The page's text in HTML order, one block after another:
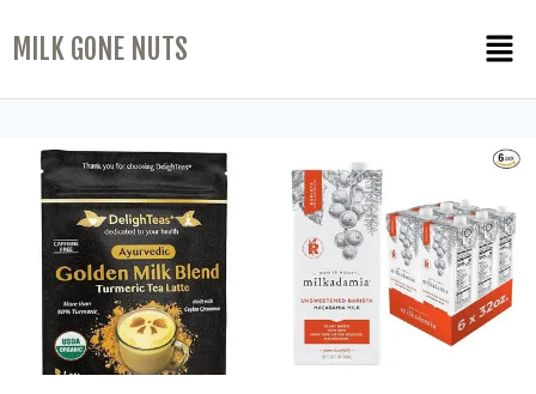
MILK GONE NUTS